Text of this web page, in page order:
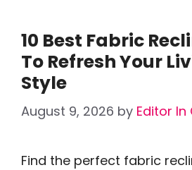
10 Best Fabric
To Refresh Your
Style
August 9, 2026 by Editor In
Find the perfect fabric